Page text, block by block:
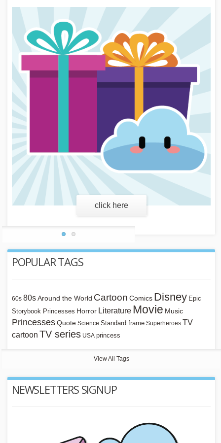
click here
POPULAR TAGS
60s 80s Around the World Cartoon Comics Disney Epic
Storybook Princesses Horror Literature Movie Music
PrincessesQuote Science Standard frame Superheroes TV
cartoon TV series USA princess
View All Tags
NEWSLETTERS SIGNUP